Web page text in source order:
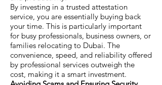
By investing in a trusted attestation
service, you are essentially buying back
your time. This is particularly important
for busy professionals, business owners, or
families relocating to Dubai. The
convenience, speed, and reliability offered
by professional services outweigh the
cost, making it a smart investment.